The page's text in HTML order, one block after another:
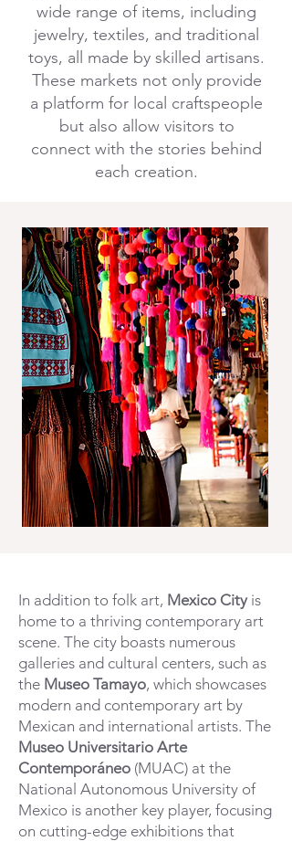
wide range of items, including
jewelry, textiles, and traditional
toys, all made by skilled artisans.
These markets not only provide
a platform for local craftspeople
but also allow visitors to
connect with the stories behind
each creation.
In addition to folk art, Mexico Cityis
home to a thriving contemporary art
scene. The city boasts numerous
galleries and cultural centers, such as
the Museo Tamayo, which showcases
modern and contemporary art by
Mexican and international artists. The
Museo Universitario Arte
Contemporáneo (MUAC) at the
National Autonomous University of
Mexico is another key player, focusing
on cutting-edge exhibitions that